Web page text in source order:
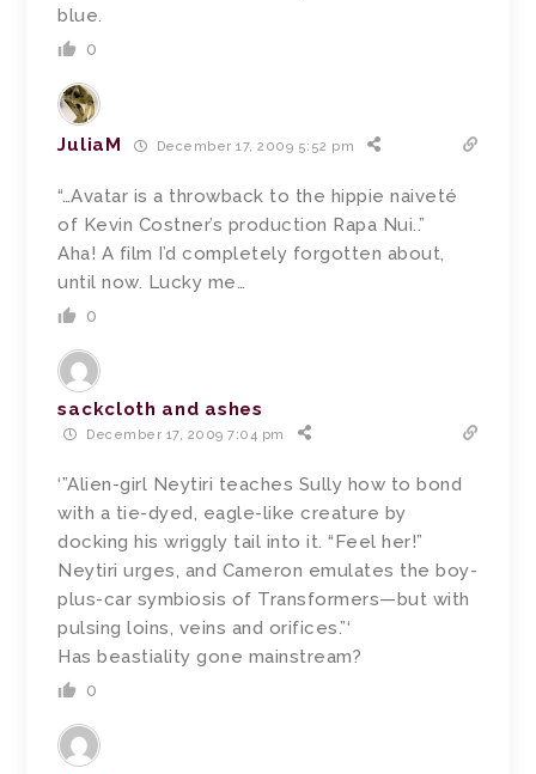
blue.
0
JuliaM December 17, 2009 5:52 pm
“…Avatar is a throwback to the hippie naiveté
of Kevin Costner’s production Rapa Nui..”
Aha! A film I’d completely forgotten about,
until now. Lucky me…
0
sackcloth and ashes
December 17, 2009 7:04 pm
‘”Alien-girl Neytiri teaches Sully how to bond
with a tie-dyed, eagle-like creature by
docking his wriggly tail into it. “Feel her!”
Neytiri urges, and Cameron emulates the boy-
plus-car symbiosis of Transformers—but with
pulsing loins, veins and orifices.”‘
Has beastiality gone mainstream?
0